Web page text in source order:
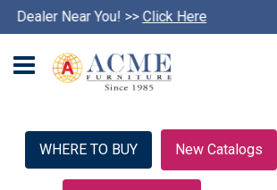
S
k
u
Buy Now, Pay Later with Credit Key >>
WHERE TO BUY New Catalogs